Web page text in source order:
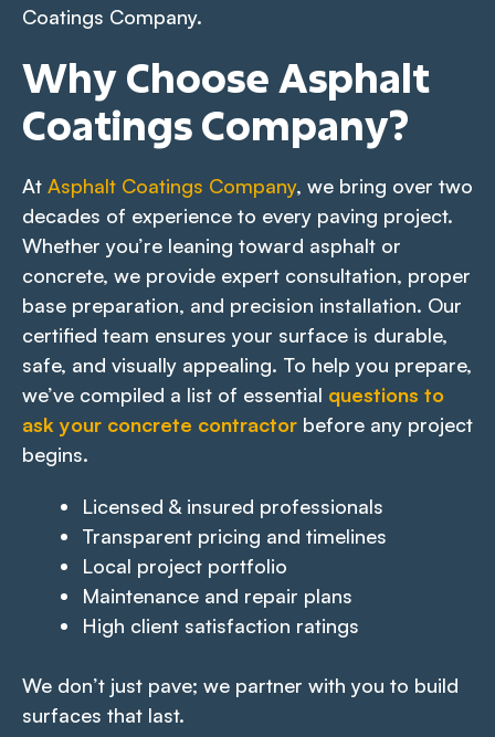
Coatings Company.
Why Choose Asphalt
Coatings Company?
At Asphalt Coatings Company, we bring over two
decades of experience to every paving project.
Whether you’re leaning toward asphalt or
concrete, we provide expert consultation, proper
base preparation, and precision installation. Our
certified team ensures your surface is durable,
safe, and visually appealing. To help you prepare,
we’ve compiled a list of essential questions to
ask your concrete contractor before any project
begins.
Licensed & insured professionals
Transparent pricing and timelines
Local project portfolio
Maintenance and repair plans
High client satisfaction ratings
We don’t just pave; we partner with you to build
surfaces that last.